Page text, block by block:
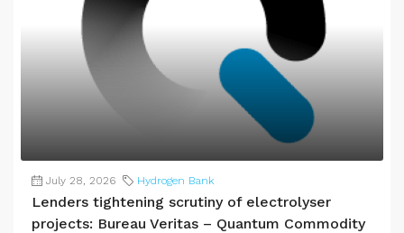
July 28, 2026 Hydrogen Bank
Lenders tightening scrutiny of electrolyser
projects: Bureau Veritas – Quantum Commodity